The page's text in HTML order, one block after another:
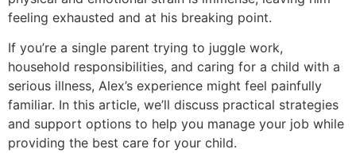
feeling exhausted and at his breaking point.
If you’re a single parent trying to juggle work,
household responsibilities, and caring for a child with a
serious illness, Alex’s experience might feel painfully
familiar. In this article, we’ll discuss practical strategies
and support options to help you manage your job while
providing the best care for your child.